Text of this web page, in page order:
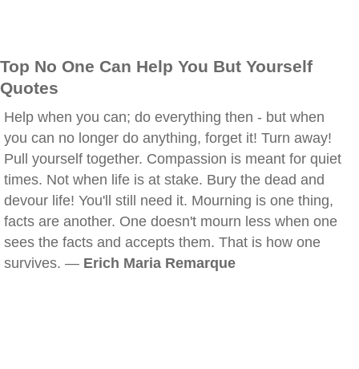
Top No One Can Help You But Yourself
Quotes
Help when you can; do everything then - but when
you can no longer do anything, forget it! Turn away!
Pull yourself together. Compassion is meant for quiet
times. Not when life is at stake. Bury the dead and
devour life! You'll still need it. Mourning is one thing,
facts are another. One doesn't mourn less when one
sees the facts and accepts them. That is how one
survives. — Erich Maria Remarque